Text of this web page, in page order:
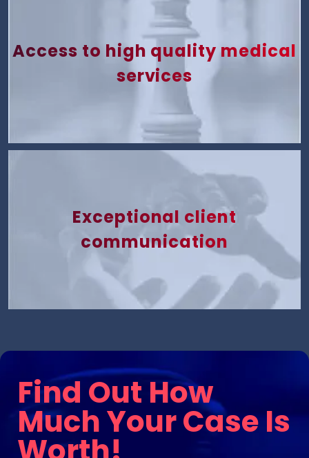
Access to high quality medical
services
Exceptional client
communication
Find Out How
Much Your Case Is